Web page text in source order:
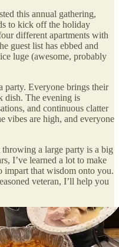
this annual gathering,
to kick off the holiday
different apartments with
guest list has ebbed and
luge (awesome, probably
party. Everyone brings their
dish. The evening is
and continuous clatter
vibes are high, and everyone
a large party is a big
I’ve learned a lot to make
impart that wisdom onto you.
veteran, I’ll help you